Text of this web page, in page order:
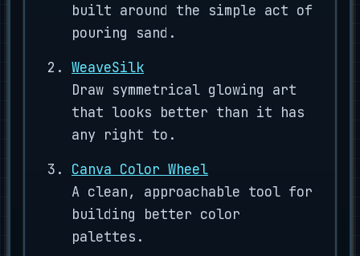
built around the simple act of
pouring sand.
WeaveSilk
Draw symmetrical glowing art
that looks better than it has
any right to.
Canva Color Wheel
A clean, approachable tool for
building better color
palettes.